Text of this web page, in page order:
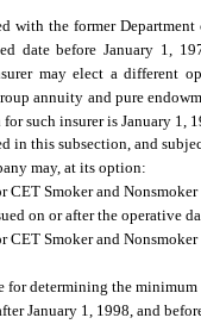
with the former
date before January 1,
may elect a different
annuity and pure
such insurer is January 1,
in this subsection, and
may, at its option:
CET Smoker and
on or after the operative
CET Smoker and
for determining the
January 1, 1998, and